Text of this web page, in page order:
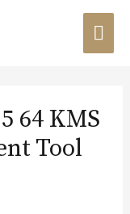
64 KMS
Tool